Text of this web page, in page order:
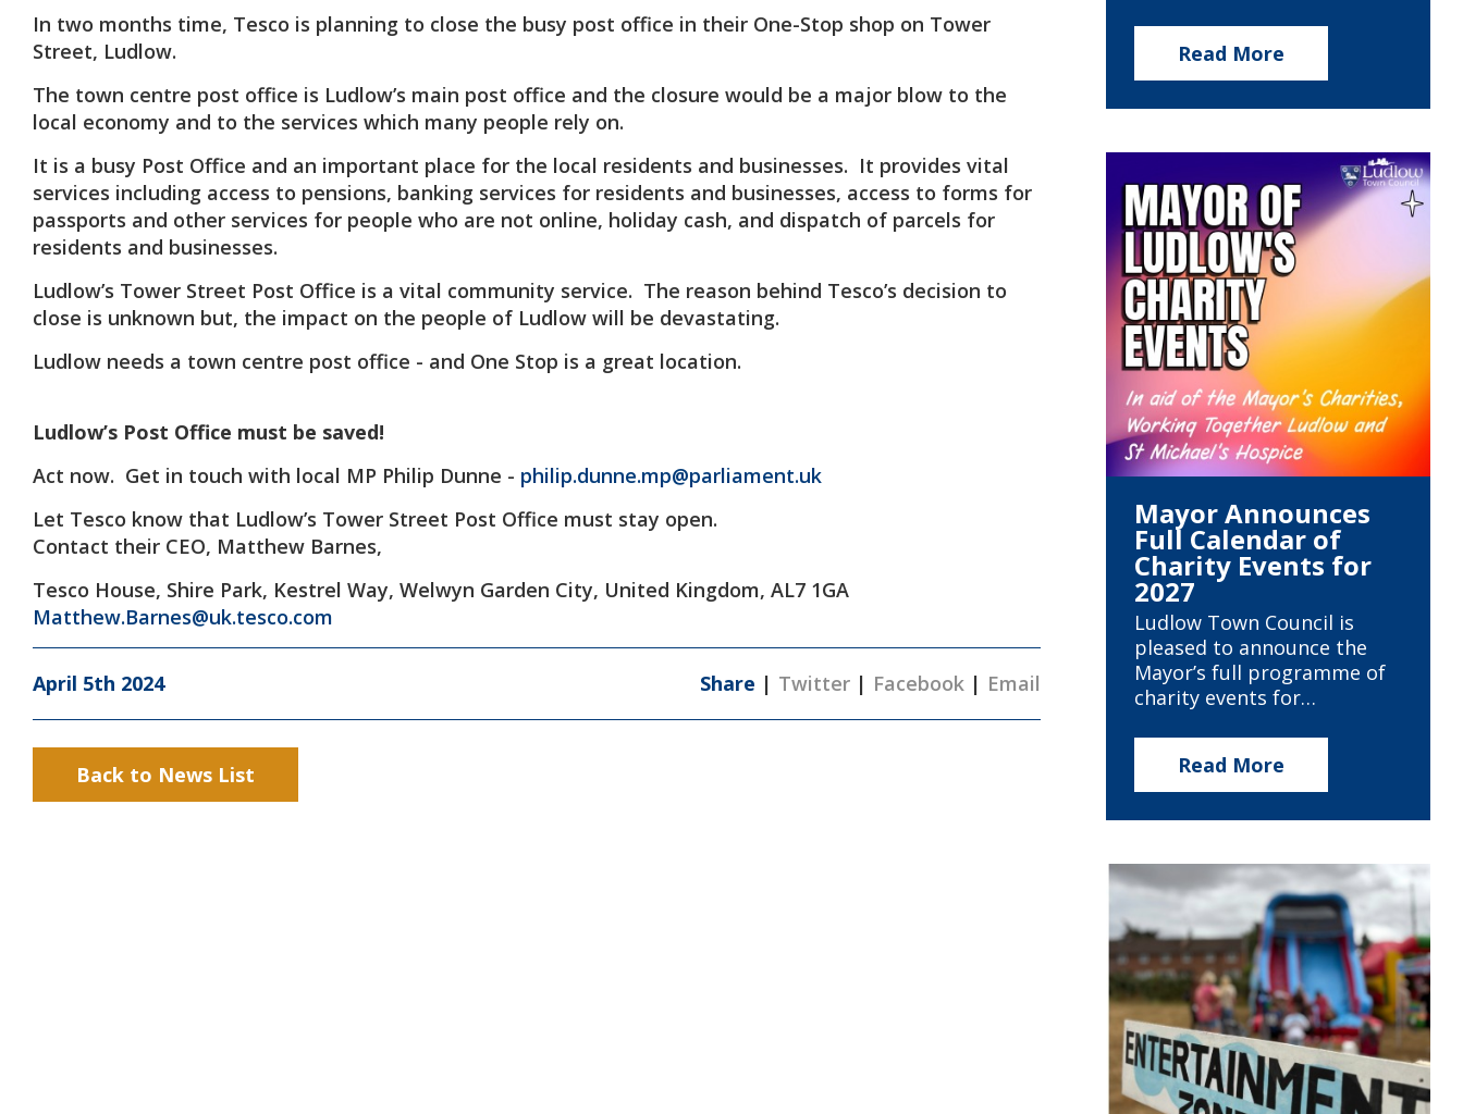
In two months time, Tesco is planning to close the busy post office in their One-Stop shop on Tower
Street, Ludlow.
The town centre post office is Ludlow’s main post office and the closure would be a major blow to the
local economy and to the services which many people rely on.
It is a busy Post Office and an important place for the local residents and businesses. It provides vital
services including access to pensions, banking services for residents and businesses, access to forms for
passports and other services for people who are not online, holiday cash, and dispatch of parcels for
residents and businesses.
Ludlow’s Tower Street Post Office is a vital community service. The reason behind Tesco’s decision to
close is unknown but, the impact on the people of Ludlow will be devastating.
Ludlow needs a town centre post office - and One Stop is a great location.
Ludlow’s Post Office must be saved!
Act now. Get in touch with local MP Philip Dunne - philip.dunne.mp@parliament.uk
Let Tesco know that Ludlow’s Tower Street Post Office must stay open.
Contact their CEO, Matthew Barnes,
Tesco House, Shire Park, Kestrel Way, Welwyn Garden City, United Kingdom, AL7 1GA
Matthew.Barnes@uk.tesco.com
April 5th 2024 Share | Twitter | Facebook | Email
Back to News List
Read More
Mayor Announces
Full Calendar of
Charity Events for
2027
Ludlow Town Council is
pleased to announce the
Mayor’s full programme of
charity events for…
Read More